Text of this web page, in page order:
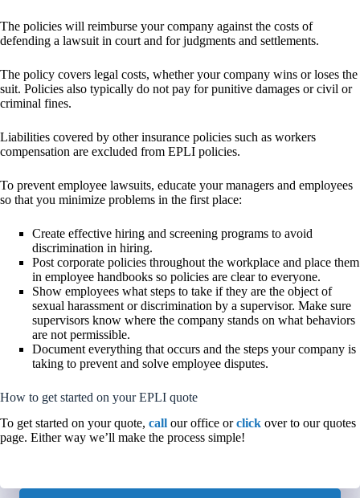
The policies will reimburse your company against the costs of
defending a lawsuit in court and for judgments and settlements.
The policy covers legal costs, whether your company wins or loses the
suit. Policies also typically do not pay for punitive damages or civil or
criminal fines.
Liabilities covered by other insurance policies such as workers
compensation are excluded from EPLI policies.
To prevent employee lawsuits, educate your managers and employees
so that you minimize problems in the first place:
Create effective hiring and screening programs to avoid
discrimination in hiring.
Post corporate policies throughout the workplace and place them
in employee handbooks so policies are clear to everyone.
Show employees what steps to take if they are the object of
sexual harassment or discrimination by a supervisor. Make sure
supervisors know where the company stands on what behaviors
are not permissible.
Document everything that occurs and the steps your company is
taking to prevent and solve employee disputes.
How to get started on your EPLI quote
To get started on your quote, call our office orclick over to our quotes
page. Either way we’ll make the process simple!